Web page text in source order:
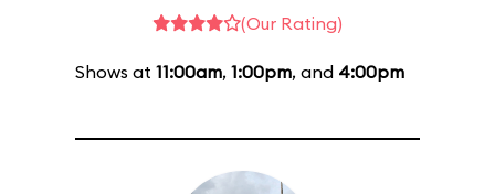
(Our Rating)
Shows at 11:00am, 1:00pm, and 4:00pm